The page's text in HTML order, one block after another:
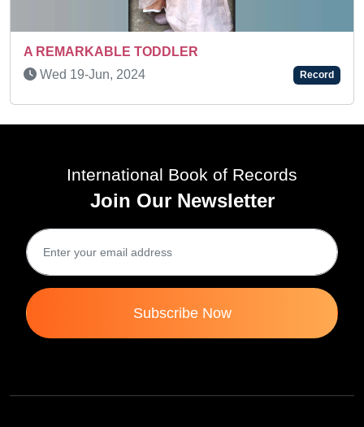
Sat 23-Nov, 2024
International Book of Records
Join Our Newsletter
Subscribe Now